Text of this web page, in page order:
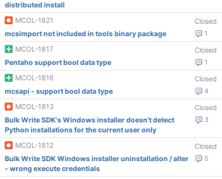
distributed install
MCOL-1821
Closed
1
mcsimport not included in tools binary package
MCOL-1817
Closed
1
Pentaho support bool data type
MCOL-1816
Closed
4
mcsapi - support bool data type
MCOL-1813
Closed
3
Bulk Write SDK's Windows installer doesn't detect
Python installations for the current user only
MCOL-1812
Closed
5
Bulk Write SDK Windows installer uninstallation / alter
- wrong execute credentials